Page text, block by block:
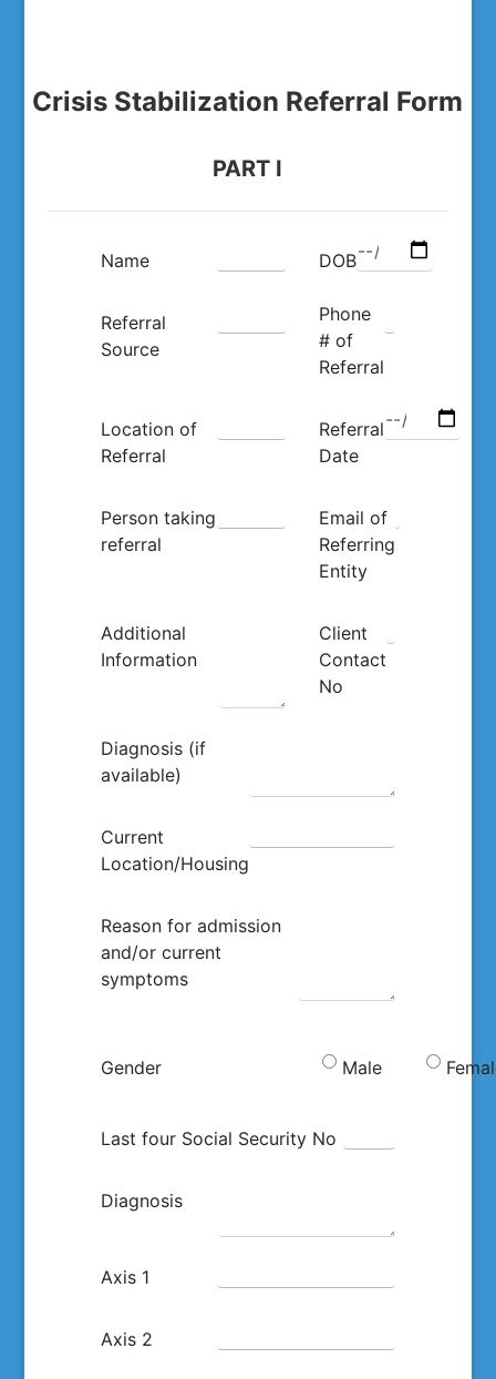
Crisis Stabilization Referral Form
PART I
Name DOB
Referral
Source
Phone
# of
Referral
Location of
Referral
Referral
Date
Person taking
referral
Email of
Referring
Entity
Additional
Information
Client
Contact
No
Diagnosis (if
available)
Current
Location/Housing
Reason for admission
and/or current
symptoms
Gender Male
Last four Social Security No
Diagnosis
Axis 1
Axis 2